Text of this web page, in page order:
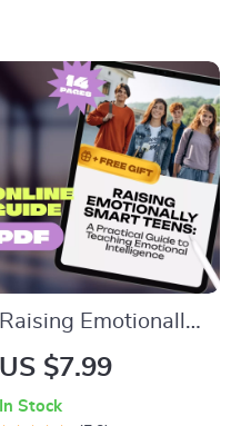
Accumulation |
Digital Guide for
Financial Freedom
Raising Emotionally
Smart Teens: A
Teaching Emotional
US $7.99
In Stock